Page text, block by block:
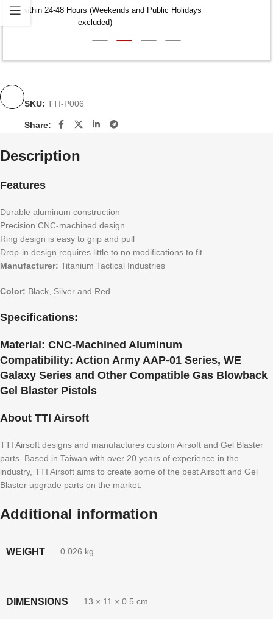
Dispatch within 24-48 Hours (Weekends and Public Holidays
SKU: TTI-P006
Share:
Description
Features
Durable aluminum construction
Precision CNC-machined design
Ring design is easy to grip and pull
Drop-in design requires little to no modifications to fit
Manufacturer: Titanium Tactical Industries
Color: Black, Silver and Red
Specifications:
Material: CNC-Machined Aluminum
Compatibility: Action Army AAP-01 Series, WE
Galaxy Series and Other Compatible Gas Blowback
Gel Blaster Pistols
About TTI Airsoft
TTI Airsoft designs and manufactures custom Airsoft and Gel Blaster
parts. Based in Taiwan with over 20 years of experience in the
industry, TTI Airsoft aims to create some of the best Airsoft and Gel
Blaster upgrade parts on the market.
Additional information
WEIGHT 0.026 kg
DIMENSIONS 13 × 11 × 0.5 cm